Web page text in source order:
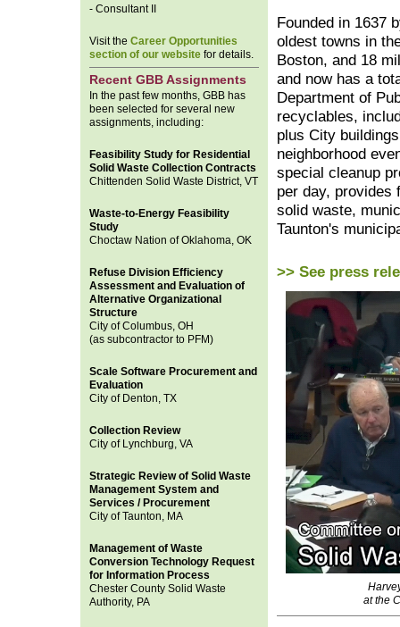
- Consultant II
Visit the Career Opportunities
section of our website for details.
Recent GBB Assignments
In the past few months, GBB has
been selected for several new
assignments, including:
Feasibility Study for Residential
Solid Waste Collection Contracts
Chittenden Solid Waste District, VT
Waste-to-Energy Feasibility
Study
Choctaw Nation of Oklahoma, OK
Refuse Division Efficiency
Assessment and Evaluation of
Alternative Organizational
Structure
City of Columbus, OH
(as subcontractor to PFM)
Scale Software Procurement and
Evaluation
City of Denton, TX
Collection Review
City of Lynchburg, VA
Strategic Review of Solid Waste
Management System and
Services / Procurement
City of Taunton, MA
Management of Waste
Conversion Technology Request
for Information Process
Chester County Solid Waste
Authority, PA
Founded in 1637
oldest towns in
Boston, and 18
and now has a
Department of
recyclables,
plus City
neighborhood
special cleanup
per day, provides
solid waste,
Taunton's
>> See press
at the